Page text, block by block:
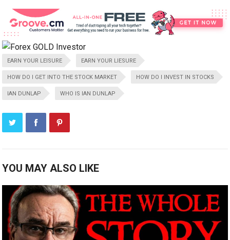
EARN YOUR LEISURE EARN YOUR LIESURE
HOW DO I GET INTO THE STOCK MARKET HOW DO I INVEST IN STOCKS
IAN DUNLAP WHO IS IAN DUNLAP
YOU MAY ALSO LIKE